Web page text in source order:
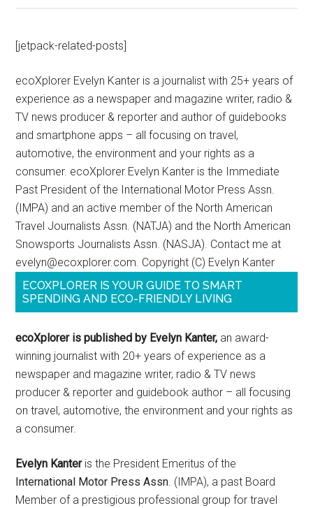
[jetpack-related-posts]
ecoXplorer Evelyn Kanter is a journalist with 25+ years of
experience as a newspaper and magazine writer, radio &
TV news producer & reporter and author of guidebooks
and smartphone apps – all focusing on travel,
automotive, the environment and your rights as a
consumer. ecoXplorer Evelyn Kanter is the Immediate
Past President of the International Motor Press Assn.
(IMPA) and an active member of the North American
Travel Journalists Assn. (NATJA) and the North American
Snowsports Journalists Assn. (NASJA). Contact me at
evelyn@ecoxplorer.com. Copyright (C) Evelyn Kanter
ECOXPLORER IS YOUR GUIDE TO SMART
SPENDING AND ECO-FRIENDLY LIVING
ecoXplorer is published by Evelyn Kanter, an award-
winning journalist with 20+ years of experience as a
newspaper and magazine writer, radio & TV news
producer & reporter and guidebook author – all focusing
on travel, automotive, the environment and your rights as
a consumer.
Evelyn Kanteris the President Emeritus of the
International Motor Press Assn. (IMPA), a past Board
Member of a prestigious professional group for travel